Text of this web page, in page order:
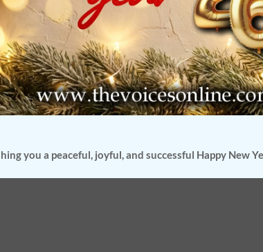
you a peaceful, joyful, and successful Happy New